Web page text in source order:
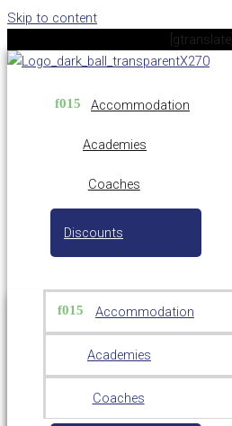
Skip to content
[gtranslate]
Accommodation
Academies
Coaches
Discounts
Accommodation
Academies
Coaches